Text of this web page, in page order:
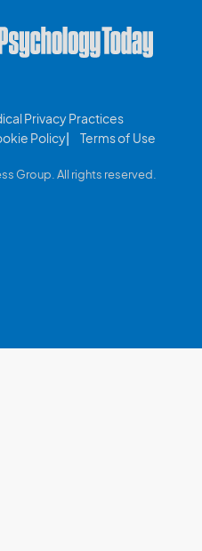
Privacy Practices
Policy Terms of Use
Group. All rights reserved.